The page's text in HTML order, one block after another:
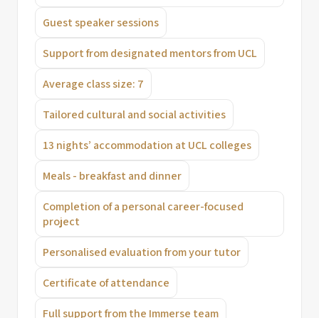
Guest speaker sessions
Support from designated mentors from UCL
Average class size: 7
Tailored cultural and social activities
13 nights’ accommodation at UCL colleges
Meals - breakfast and dinner
Completion of a personal career-focused
project
Personalised evaluation from your tutor
Certificate of attendance
Full support from the Immerse team